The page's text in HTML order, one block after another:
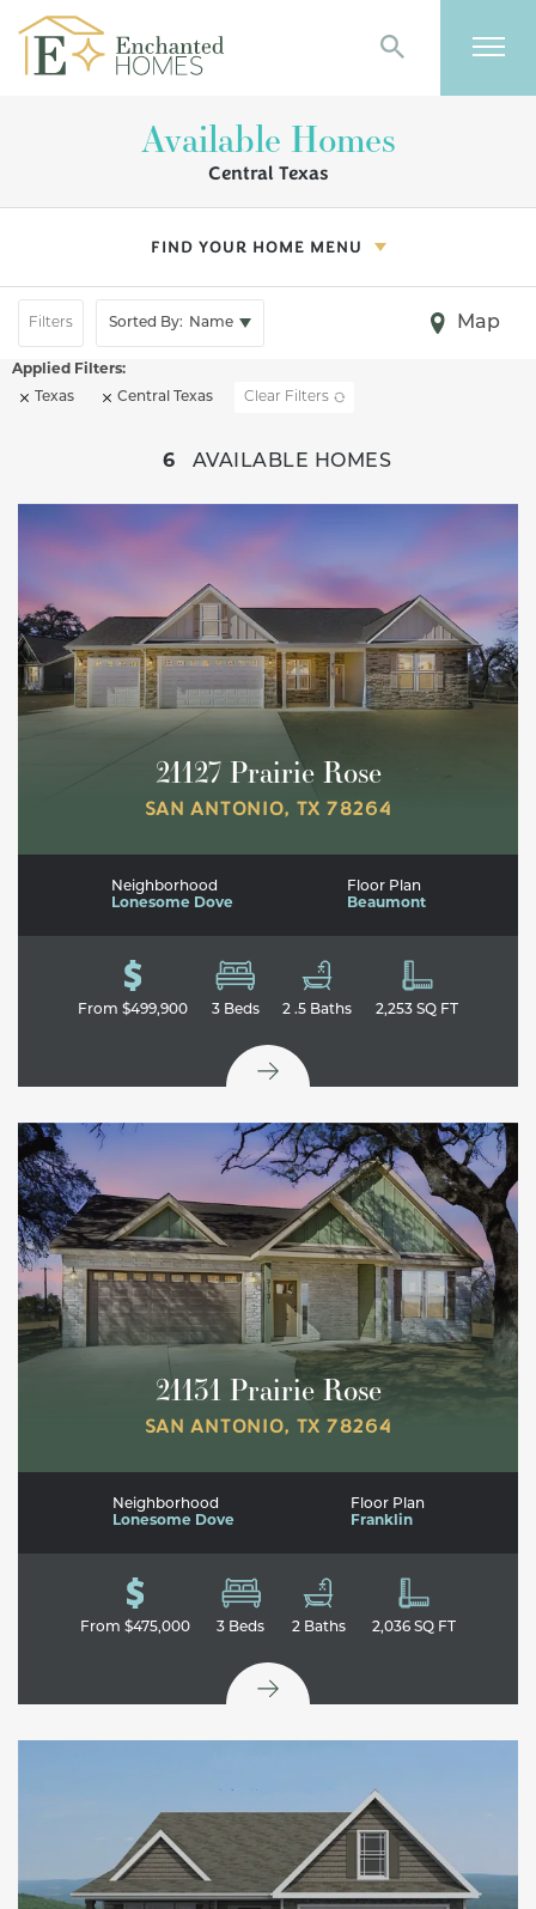
Search
Available Homes
Central Texas
FIND YOUR HOME MENU
Filters Sorted By: Name Map
Texas Central Texas Clear Filters
6 AVAILABLE HOMES
21127 Prairie Rose
SAN ANTONIO, TX 78264
Neighborhood
Lonesome Dove
Floor Plan
Beaumont
From $499,900 3Beds 2 .5 Baths 2,253 SQ FT
21131 Prairie Rose
SAN ANTONIO, TX 78264
Neighborhood
Lonesome Dove
Floor Plan
Franklin
From$475,000 3 Beds 2 Baths 2,036SQ FT